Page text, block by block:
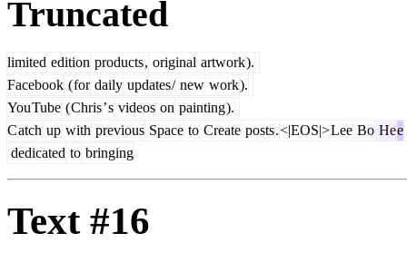
Truncated
limited edition products, original artwork).
Facebook (for daily updates/ new work).
YouTube (Chris’s videos on painting).
Catch up with previous Space to Create posts.<|EOS|>Lee Bo Hee
dedicated to bringing
Text #16